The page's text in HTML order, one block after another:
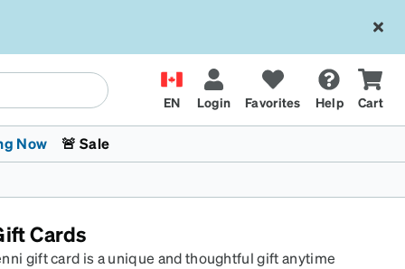
EN Login Favorites Help Cart
Now
🚨 Sale
Cards
gift card is a unique and thoughtful gift anytime